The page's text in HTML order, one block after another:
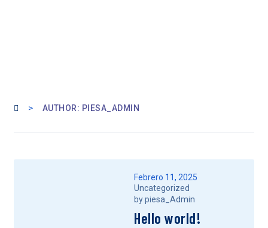
> AUTHOR: PIESA_ADMIN
Febrero 11, 2025
Uncategorized
bypiesa_Admin
Hello world!